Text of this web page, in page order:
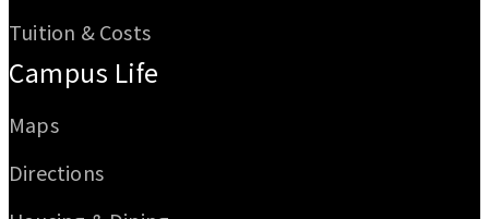
Tuition & Costs
Campus Life
Maps
Directions